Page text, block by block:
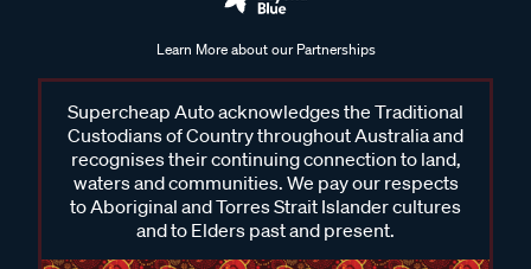
Learn More about our Partnerships
Supercheap Auto acknowledges the Traditional
Custodians of Country throughout Australia and
recognises their continuing connection to land,
waters and communities. We pay our respects
to Aboriginal and Torres Strait Islander cultures
and to Elders past and present.